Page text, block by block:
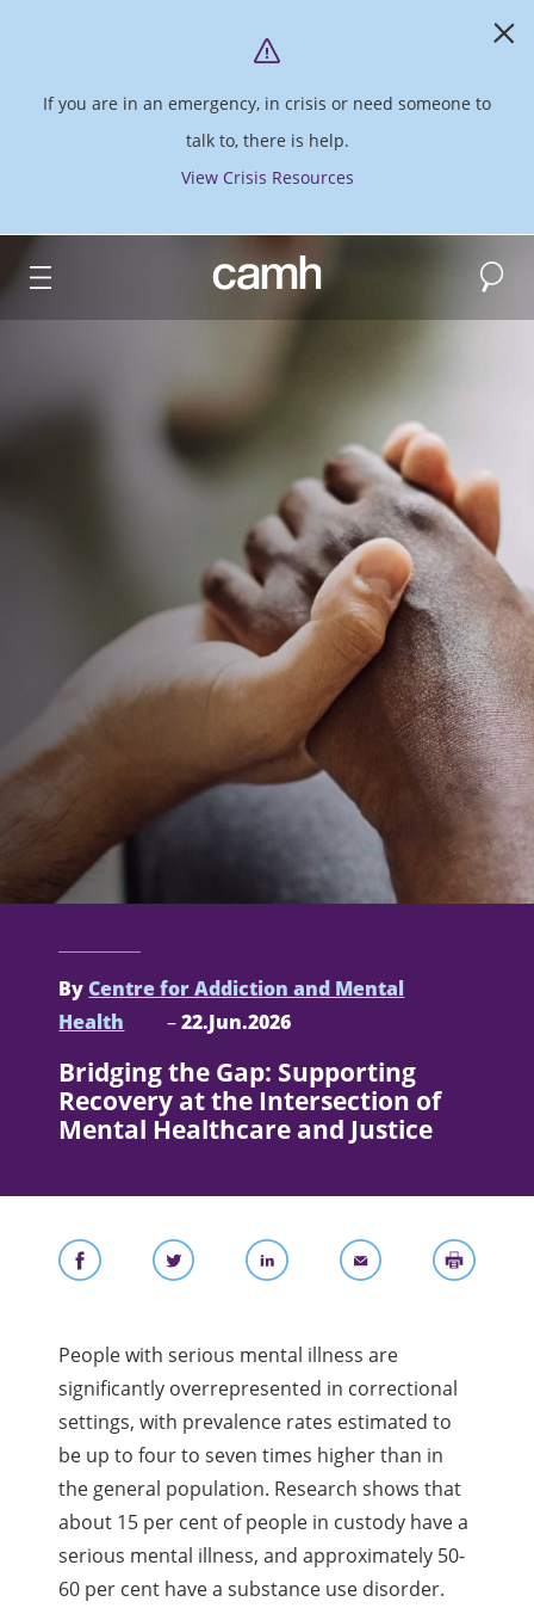
If you are in an emergency, in crisis or need someone to
talk to, there is help.
View Crisis Resources
CAMH logo Search
ByCentre for Addiction and Mental
Health
–22.Jun.2026
Bridging the Gap: Supporting
Recovery at the Intersection of
Mental Healthcare and Justice
People with serious mental illness are
significantly overrepresented in correctional
settings, with prevalence rates estimated to
be up to four to seven times higher than in
the general population. Research shows that
about 15 per cent of people in custody have a
serious mental illness, and approximately 50-
60 per cent have a substance use disorder.